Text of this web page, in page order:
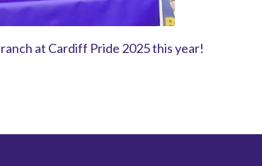
at Cardiff Pride 2025 this year!